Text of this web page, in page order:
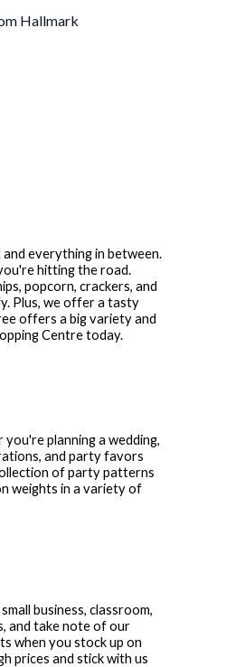
Hallmark
everything in between.
hitting the road.
popcorn, crackers, and
Plus, we offer a tasty
offers a big variety and
Centretoday.
planning a wedding,
and party favors
of party patterns
weights in a variety of
business, classroom,
and take note of our
when you stock up on
prices and stick with us